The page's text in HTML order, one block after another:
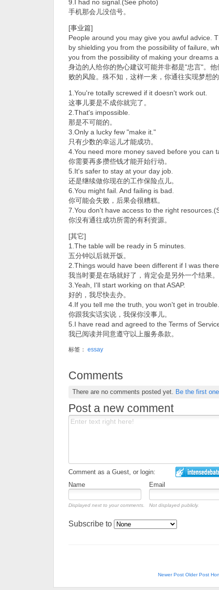
9.I had no signal.(See photo)
手机那会儿没信号。
[事业篇]
People around you may give you awful advice.
by shielding you from the possibility of failure,
you from the possibility of making your dreams
身边的人给你的热心建议可能并非都是"忠言"。
败的风险。殊不知，这样一来，你通往实现梦想
1.You're totally screwed if it doesn't work out.
这事儿要是不成你就完了。
2.That's impossible.
那是不可能的。
3.Only a lucky few "make it."
只有少数的幸运儿才能成功。
4.You need more money saved before you can
你需要再多攒些钱才能开始行动。
5.It's safer to stay at your day job.
还是继续做你现在的工作保险点儿。
6.You might fail. And failing is bad.
你可能会失败，后果会很糟糕。
7.You don't have access to the right
你没有通往成功所需的有利资源。
[其它]
1.The table will be ready in 5 minutes.
五分钟以后就开饭。
2.Things would have been different if I was
我当时要是在场就好了，肯定会是另外一个结果。
3.Yeah, I'll start working on that ASAP.
好的，我尽快去办。
4.If you tell me the truth, you won't get in trouble.
你跟我实话实说，我保你没事儿。
5.I have read and agreed to the Terms of
我已阅读并同意遵守以上服务条款。
标签： essay
Comments
There are no comments posted yet. Be the first
Post a new comment
Comment as a Guest, or login:
Name
Email
Displayed next to your comments. Not displayed publicly.
Subscribe to
Newer Post Older Post